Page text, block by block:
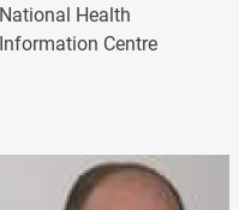
National Health
Information Centre